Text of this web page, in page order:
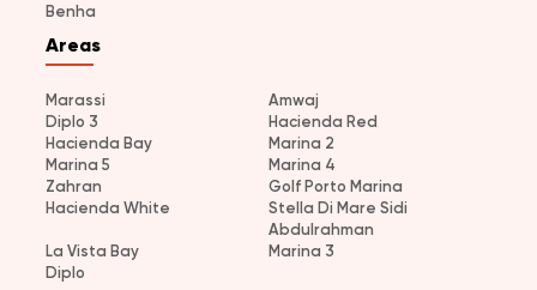
Benha
Areas
Marassi
Amwaj
Diplo 3
Hacienda Red
Hacienda Bay
Marina 2
Marina 5
Marina 4
Zahran
Golf Porto Marina
Hacienda White
Stella Di Mare Sidi
Abdulrahman
La Vista Bay
Marina 3
Diplo